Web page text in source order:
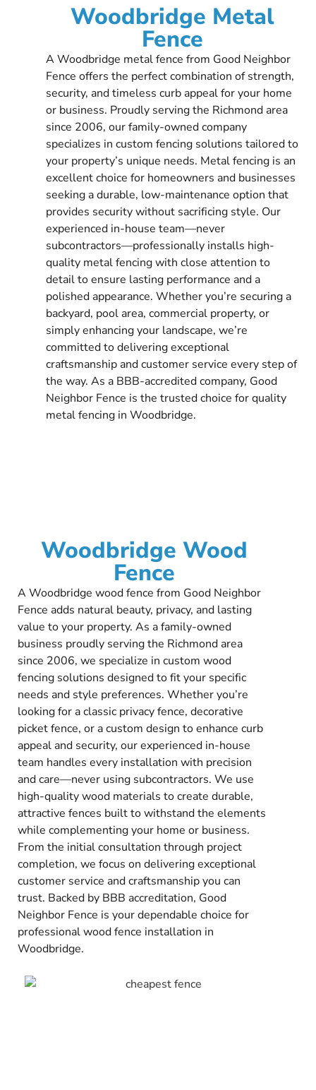
Woodbridge Metal
Fence
A Woodbridge metal fence from Good Neighbor
Fence offers the perfect combination of strength,
security, and timeless curb appeal for your home
or business. Proudly serving the Richmond area
since 2006, our family-owned company
specializes in custom fencing solutions tailored to
your property’s unique needs. Metal fencing is an
excellent choice for homeowners and businesses
seeking a durable, low-maintenance option that
provides security without sacrificing style. Our
experienced in-house team—never
subcontractors—professionally installs high-
quality metal fencing with close attention to
detail to ensure lasting performance and a
polished appearance. Whether you’re securing a
backyard, pool area, commercial property, or
simply enhancing your landscape, we’re
committed to delivering exceptional
craftsmanship and customer service every step of
the way. As a BBB-accredited company, Good
Neighbor Fence is the trusted choice for quality
metal fencing in Woodbridge.
Woodbridge Wood
Fence
A Woodbridge wood fence from Good Neighbor
Fence adds natural beauty, privacy, and lasting
value to your property. As a family-owned
business proudly serving the Richmond area
since 2006, we specialize in custom wood
fencing solutions designed to fit your specific
needs and style preferences. Whether you’re
looking for a classic privacy fence, decorative
picket fence, or a custom design to enhance curb
appeal and security, our experienced in-house
team handles every installation with precision
and care—never using subcontractors. We use
high-quality wood materials to create durable,
attractive fences built to withstand the elements
while complementing your home or business.
From the initial consultation through project
completion, we focus on delivering exceptional
customer service and craftsmanship you can
trust. Backed by BBB accreditation, Good
Neighbor Fence is your dependable choice for
professional wood fence installation in
Woodbridge.